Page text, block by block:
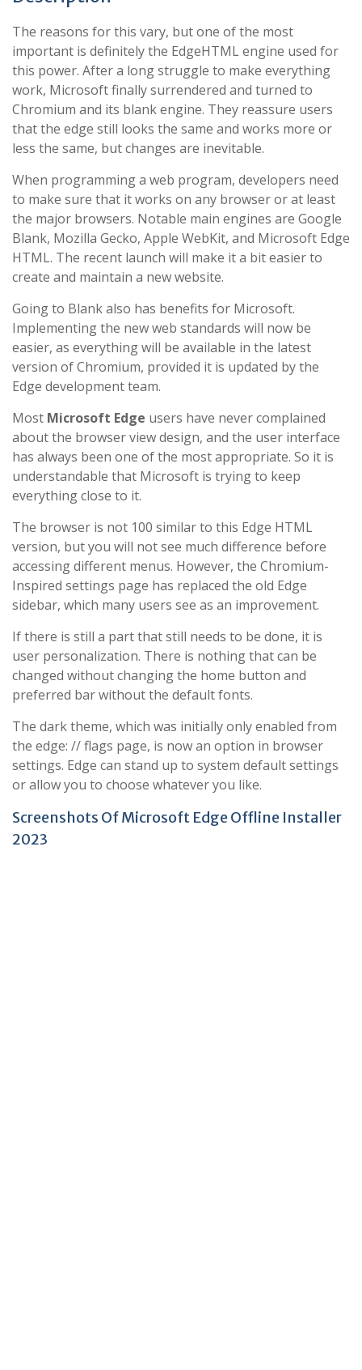
The reasons for this vary, but one of the most
important is definitely the EdgeHTML engine used for
this power. After a long struggle to make everything
work, Microsoft finally surrendered and turned to
Chromium and its blank engine. They reassure users
that the edge still looks the same and works more or
less the same, but changes are inevitable.
When programming a web program, developers need
to make sure that it works on any browser or at least
the major browsers. Notable main engines are Google
Blank, Mozilla Gecko, Apple WebKit, and Microsoft Edge
HTML. The recent launch will make it a bit easier to
create and maintain a new website.
Going to Blank also has benefits for Microsoft.
Implementing the new web standards will now be
easier, as everything will be available in the latest
version of Chromium, provided it is updated by the
Edge development team.
Most Microsoft Edge users have never complained
about the browser view design, and the user interface
has always been one of the most appropriate. So it is
understandable that Microsoft is trying to keep
everything close to it.
The browser is not 100 similar to this Edge HTML
version, but you will not see much difference before
accessing different menus. However, the Chromium-
Inspired settings page has replaced the old Edge
sidebar, which many users see as an improvement.
If there is still a part that still needs to be done, it is
user personalization. There is nothing that can be
changed without changing the home button and
preferred bar without the default fonts.
The dark theme, which was initially only enabled from
the edge: // flags page, is now an option in browser
settings. Edge can stand up to system default settings
or allow you to choose whatever you like.
Screenshots Of Microsoft Edge Offline Installer
2023